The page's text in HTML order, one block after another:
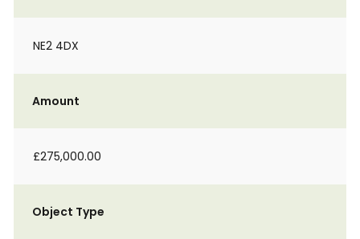
NE2 4DX
Amount
£275,000.00
Object Type